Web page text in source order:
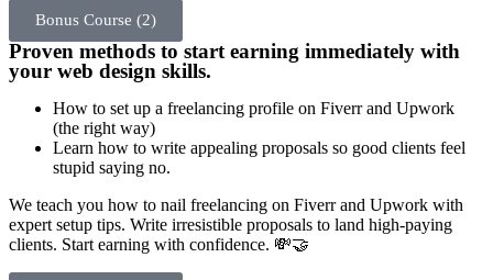
Bonus Course (2)
Proven methods to start earning immediately with
your web design skills.
How to set up a freelancing profile on Fiverr and Upwork
(the right way)
Learn how to write appealing proposals so good clients feel
stupid saying no.
We teach you how to nail freelancing on Fiverr and Upwork with
expert setup tips. Write irresistible proposals to land high-paying
clients. Start earning with confidence. 💸🤝